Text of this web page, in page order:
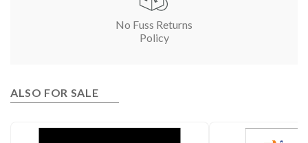
No Fuss Returns
Policy
ALSO FOR SALE